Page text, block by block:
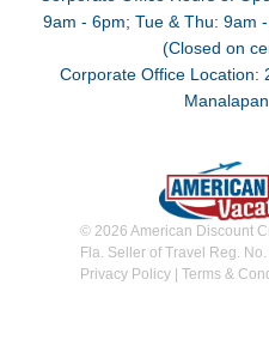
9am - 6pm; Tue & Thu: 9am
(Closed on
Corporate Office Location:
© 2026 American Discount
Fla. Seller of Travel Reg.
Privacy Policy| Terms &